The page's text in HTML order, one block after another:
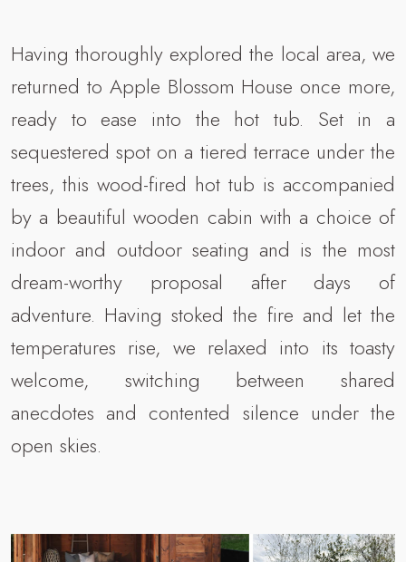
Having thoroughly explored the local area, we
returned to Apple Blossom House once more,
ready to ease into the hot tub. Set in a
sequestered spot on a tiered terrace under the
trees, this wood-fired hot tub is accompanied
by a beautiful wooden cabin with a choice of
indoor and outdoor seating and is the most
dream-worthy proposal after days of
adventure. Having stoked the fire and let the
temperatures rise, we relaxed into its toasty
welcome, switching between shared
anecdotes and contented silence under the
open skies.